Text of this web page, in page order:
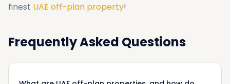
finest UAE off-plan property!
Frequently Asked Questions